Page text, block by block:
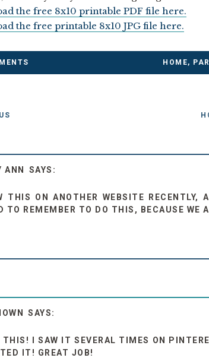
the free 8x10 printable PDF file here.
the free printable 8x10 JPG file here.
HOME,
ANN
THIS ON ANOTHER WEBSITE
TO REMEMBER TO DO THIS, BECAUSE WE
THIS! I SAW IT SEVERAL TIMES ON
IT! GREAT JOB!